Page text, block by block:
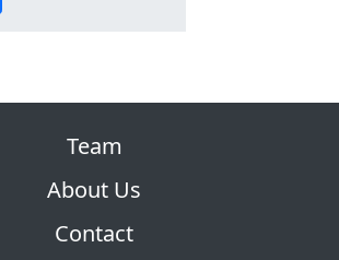
Team
About Us
Contact